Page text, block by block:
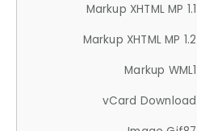
Markup XHTML MP 1.1
Markup XHTML MP 1.2
Markup WML1
vCard Download